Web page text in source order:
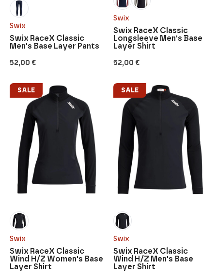
Swix
52,00 €
Swix RaceX Classic
Men's Base Layer Pants
Swix
52,00 €
Swix RaceX Classic
Longsleeve Men's Base
Layer Shirt
Swix
SALE
Swix RaceX Classic
Wind H/Z Women's Base
Layer Shirt
Swix
SALE
Swix RaceX Classic
Wind H/Z Men's Base
Layer Shirt